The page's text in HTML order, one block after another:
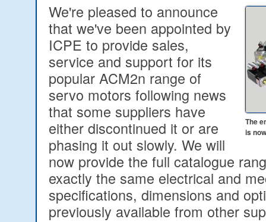
The
is
We're pleased to announce
that we've been appointed by
ICPE to provide sales,
service and support for its
popular ACM2n range of
servo motors following news
that some suppliers have
either discontinued it or are
phasing it out slowly. We will
now provide the full catalogue
exactly the same electrical and
specifications, dimensions and
previously available from other